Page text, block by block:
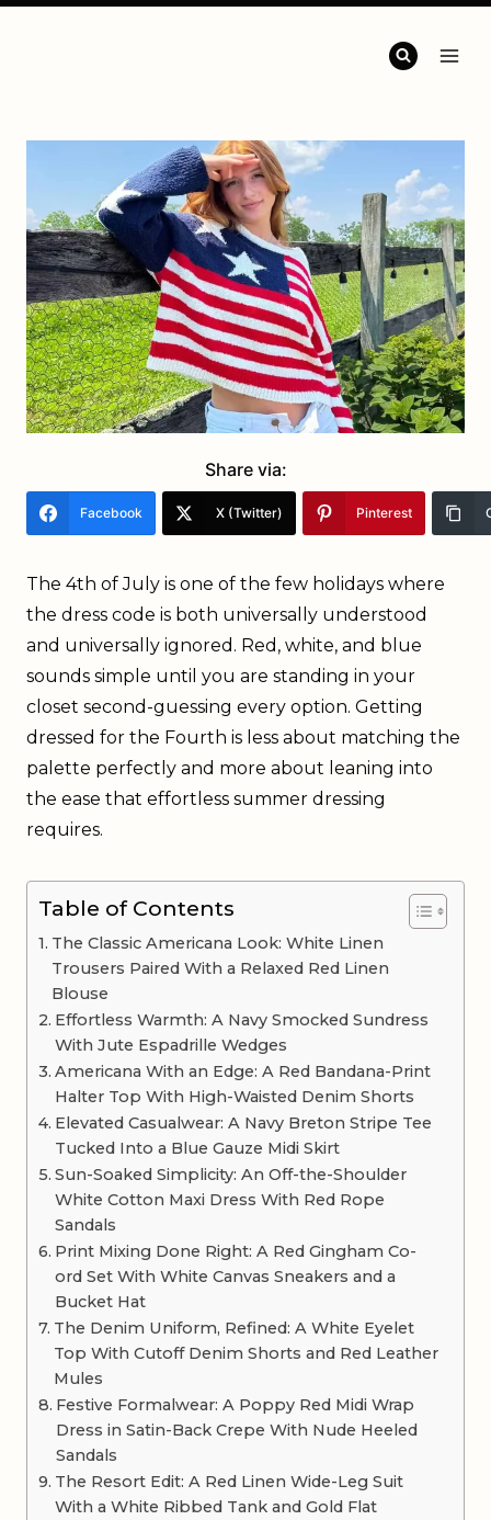
Share via:
Facebook X (Twitter) Pinterest
The 4th of July is one of the few holidays where
the dress code is both universally understood
and universally ignored. Red, white, and blue
sounds simple until you are standing in your
closet second-guessing every option. Getting
dressed for the Fourth is less about matching the
palette perfectly and more about leaning into
the ease that effortless summer dressing
requires.
Table of Contents
The Classic Americana Look: White Linen
Trousers Paired With a Relaxed Red Linen
Blouse
Effortless Warmth: A Navy Smocked Sundress
With Jute Espadrille Wedges
Americana With an Edge: A Red Bandana-Print
Halter Top With High-Waisted Denim Shorts
Elevated Casualwear: A Navy Breton Stripe Tee
Tucked Into a Blue Gauze Midi Skirt
Sun-Soaked Simplicity: An Off-the-Shoulder
White Cotton Maxi Dress With Red Rope
Sandals
Print Mixing Done Right: A Red Gingham Co-
ord Set With White Canvas Sneakers and a
Bucket Hat
The Denim Uniform, Refined: A White Eyelet
Top With Cutoff Denim Shorts and Red Leather
Mules
Festive Formalwear: A Poppy Red Midi Wrap
Dress in Satin-Back Crepe With Nude Heeled
Sandals
The Resort Edit: A Red Linen Wide-Leg Suit
With a White Ribbed Tank and Gold Flat